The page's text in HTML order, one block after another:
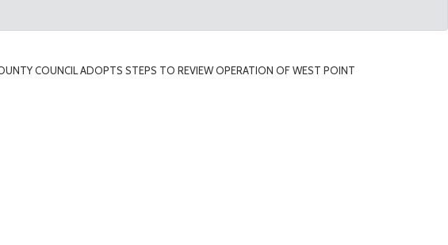
COUNCIL ADOPTS STEPS TO REVIEW OPERATION OF WEST POINT
of West Point